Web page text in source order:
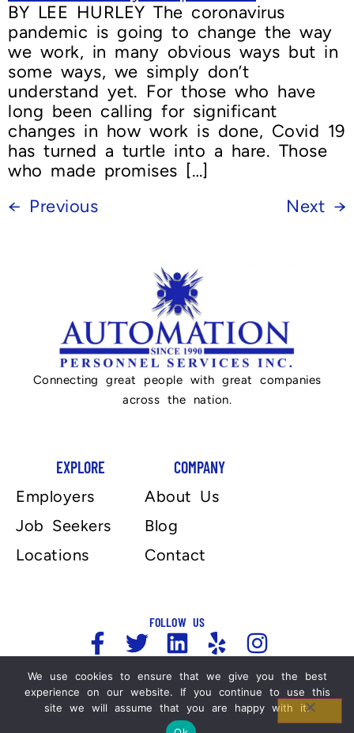
BY LEE HURLEY The coronavirus
pandemic is going to change the way
we work, in many obvious ways but in
some ways, we simply don’t
understand yet. For those who have
long been calling for significant
changes in how work is done, Covid 19
has turned a turtle into a hare. Those
who made promises […]
← Previous Next →
Connecting great people with great companies
across the nation.
EXPLORE
Employers
Job Seekers
Locations
COMPANY
About Us
Blog
Contact
FOLLOW US
Copyright 2025, Automation Personnel Services . All
Rights Reserved. For more information please refer
We use cookies to ensure that we give you the best
experience on our website. If you continue to use this
site we will assume that you are happy with it.